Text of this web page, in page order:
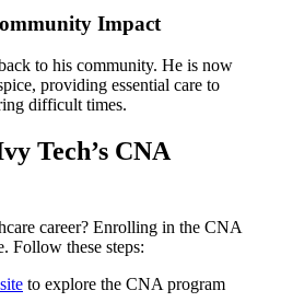
Impact
to ​his community. ⁤He is now
providing ⁢essential care to
difficult times.
Tech’s CNA
career? Enrolling in the CNA
Follow these steps:
to explore the CNA program‌